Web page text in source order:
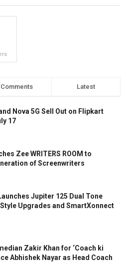
Comments Latest
Nova 5G Sell Out on Flipkart
17
Zee WRITERS ROOM to
of Screenwriters
Jupiter 125 Dual Tone
Upgrades and SmartXonnect
Zakir Khan for ‘Coach ki
Abhishek Nayar as Head Coach